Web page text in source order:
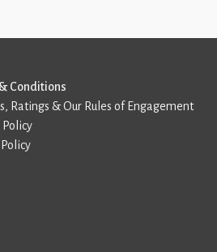
Conditions
Ratings & Our Rules of Engagement
Policy